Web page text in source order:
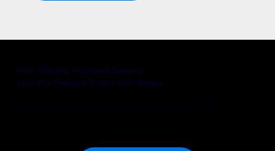
Whether you’re a local entrepreneur in Šiauliai or an international company with big ambitions, Yonglo is your trusted partner
for a website that delivers real results. Together, we’ll turn your online vision into reality.
Discover what we can do for your business in Šiauliai. Get in touch with us today!
From Šiauliai to Global Success!
Your Wix Website Starts with Yonglo